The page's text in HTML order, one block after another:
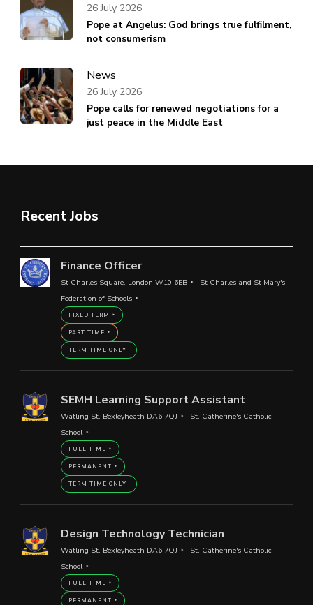
Pope at Angelus: God brings true fulfilment,
not consumerism
26 July 2026
News
Pope calls for renewed negotiations for a
just peace in the Middle East
26 July 2026
Recent Jobs
Finance Officer
St Charles Square, London W10 6EB
St Charles and St Mary's
Federation of Schools
FIXED TERM
PART TIME
TERM TIME ONLY
SEMH Learning Support Assistant
Watling St, Bexleyheath DA6 7QJ
St. Catherine's Catholic
School
FULL TIME
PERMANENT
TERM TIME ONLY
Design Technology Technician
Watling St, Bexleyheath DA6 7QJ
St. Catherine's Catholic
School
FULL TIME
PERMANENT